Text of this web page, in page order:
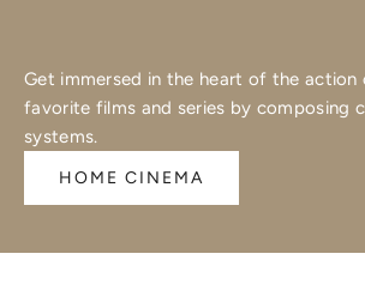
Get immersed in the heart of the action
favorite films and series by composing
systems.
HOME CINEMA